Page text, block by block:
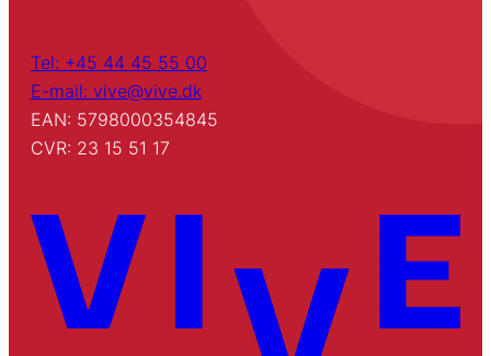
Tel: +45 44 45 55 00
E-mail: vive@vive.dk
EAN: 5798000354845
CVR: 23 15 51 17